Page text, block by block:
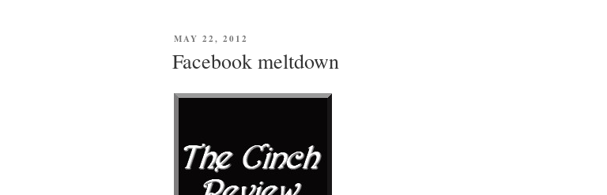
POSTED
MAY 22, 2012
Facebook meltdown